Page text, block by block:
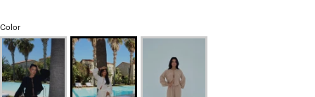
Color